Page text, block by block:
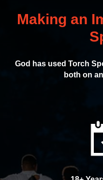
Making an
God has used Torch
both on